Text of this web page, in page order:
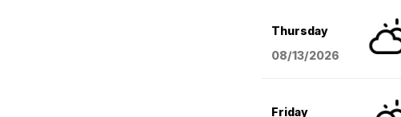
Thursday
08/13/2026
Friday